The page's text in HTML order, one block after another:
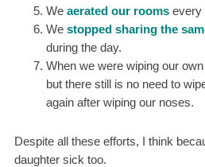
We aerated our rooms every
We stopped sharing the
during the day.
When we were wiping our
but there still is no need to
again after wiping our noses.
Despite all these efforts, I think
daughter sick too.